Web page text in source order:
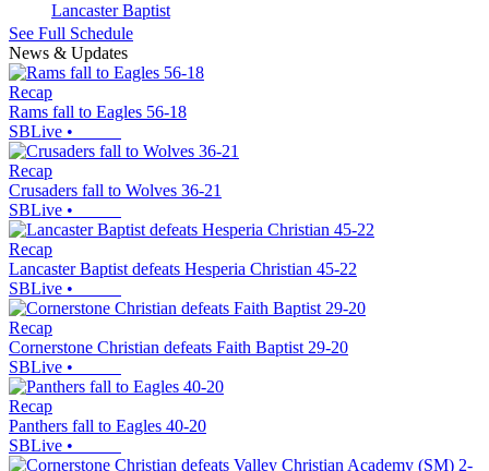
Lancaster Baptist
See Full Schedule
News & Updates
Recap
Rams fall to Eagles 56-18
SBLive •
Recap
Crusaders fall to Wolves 36-21
SBLive •
Recap
Lancaster Baptist defeats Hesperia Christian 45-22
SBLive •
Recap
Cornerstone Christian defeats Faith Baptist 29-20
SBLive •
Recap
Panthers fall to Eagles 40-20
SBLive •